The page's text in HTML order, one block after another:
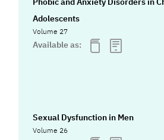
Adolescents
Volume 27
Available as:
Sexual Dysfunction in Men
Volume 26